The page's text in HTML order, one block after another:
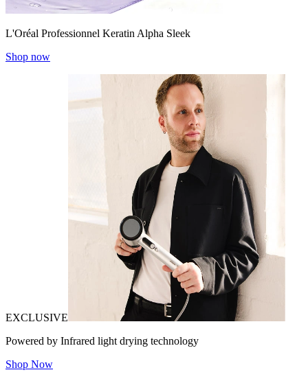
L'Oréal Professionnel Keratin Alpha Sleek
Shop now
EXCLUSIVE
Powered by Infrared light drying technology
Shop Now